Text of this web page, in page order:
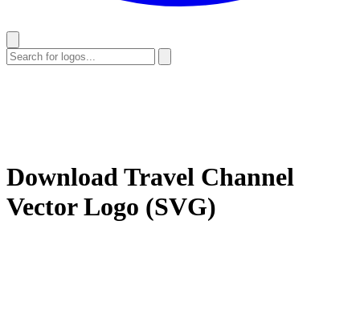
DownloadTravel Channel
Vector Logo (SVG)